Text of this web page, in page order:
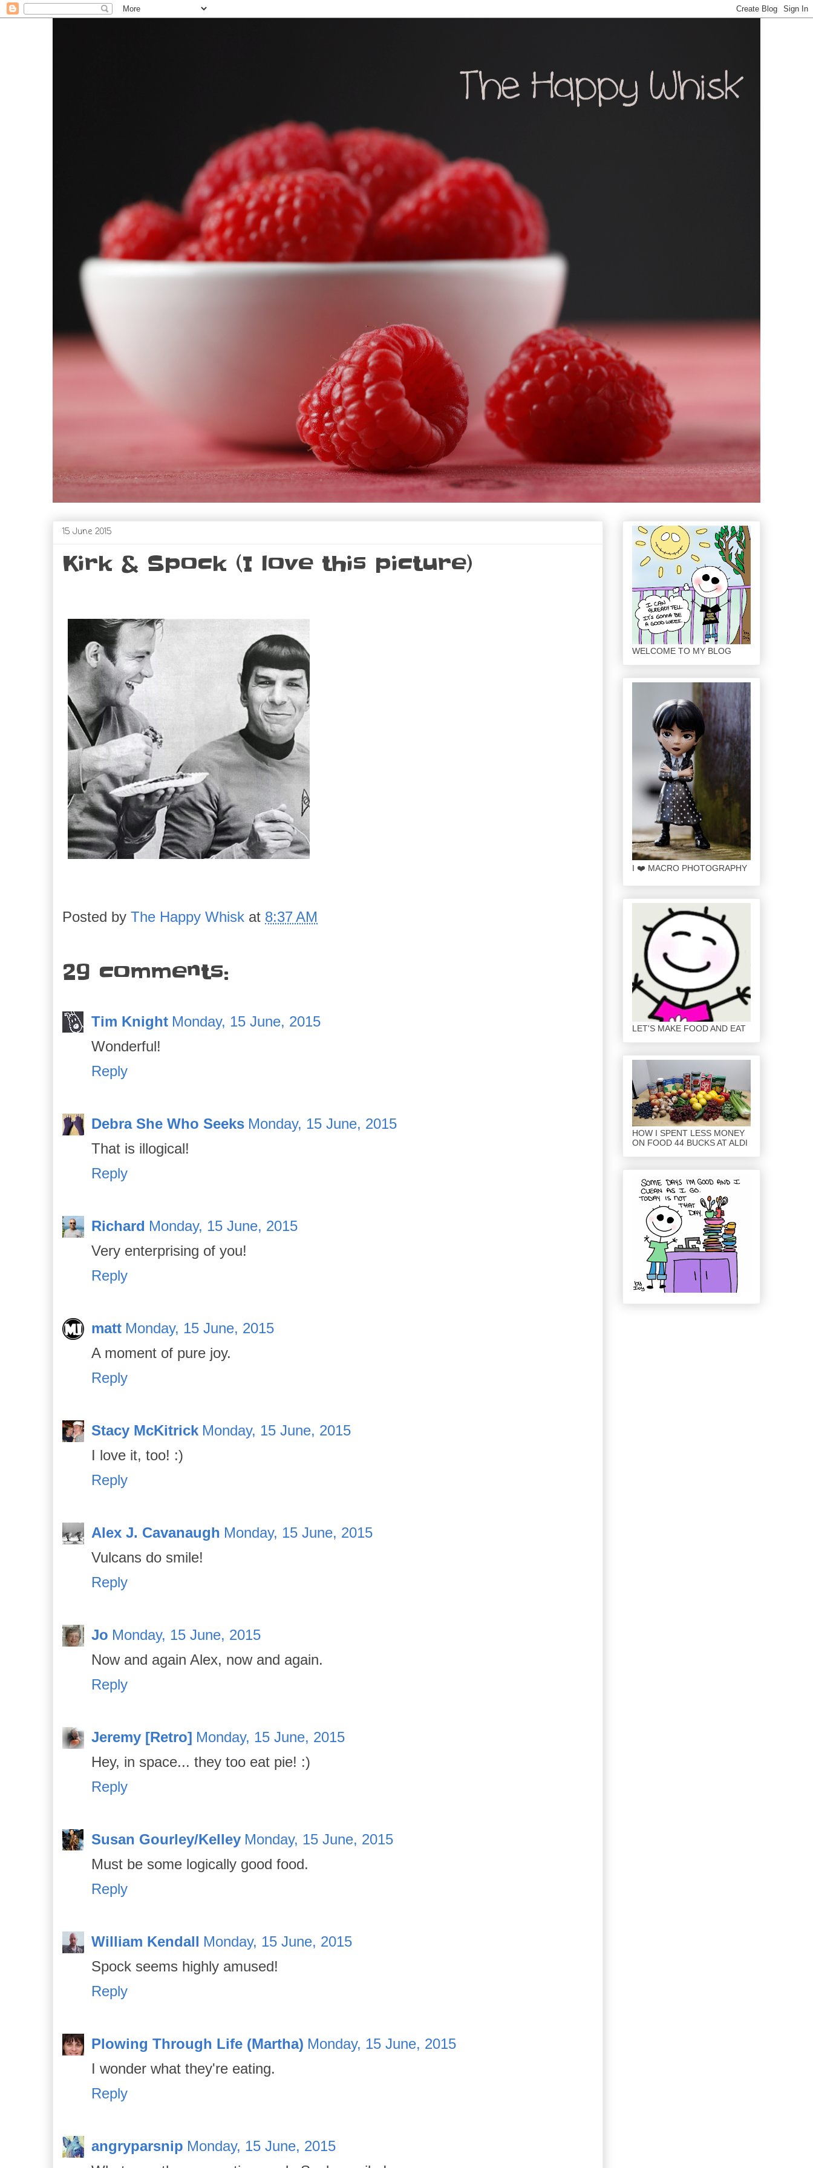
15 June 2015
Kirk & Spock (I love this picture)
Posted by The Happy Whisk at 8:37 AM
29 comments:
Tim Knight Monday, 15 June, 2015
Wonderful!
Reply
Debra She Who Seeks Monday, 15 June, 2015
That is illogical!
Reply
Richard Monday, 15 June, 2015
Very enterprising of you!
Reply
matt Monday, 15 June, 2015
A moment of pure joy.
Reply
Stacy McKitrick Monday, 15 June, 2015
I love it, too! :)
Reply
Alex J. Cavanaugh Monday, 15 June, 2015
Vulcans do smile!
Reply
Jo Monday, 15 June, 2015
Now and again Alex, now and again.
Reply
Jeremy [Retro] Monday, 15 June, 2015
Hey, in space... they too eat pie! :)
Reply
Susan Gourley/Kelley Monday, 15 June, 2015
Must be some logically good food.
Reply
William Kendall Monday, 15 June, 2015
Spock seems highly amused!
Reply
Plowing Through Life (Martha) Monday, 15 June, 2015
I wonder what they're eating.
Reply
angryparsnip Monday, 15 June, 2015
WELCOME TO MY BLOG
I ❤️ MACRO PHOTOGRAPHY
LET'S MAKE FOOD AND EAT
HOW I SPENT LESS MONEY
ON FOOD 44 BUCKS AT ALDI